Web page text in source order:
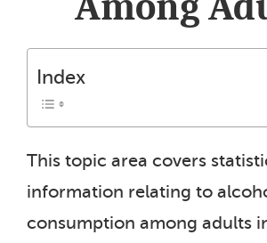
Index
This topic area covers
information relating to
consumption among adults